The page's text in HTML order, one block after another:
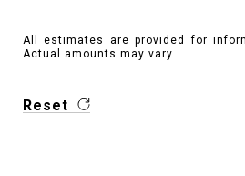
All estimates are provided for
Actual amounts may vary.
Reset